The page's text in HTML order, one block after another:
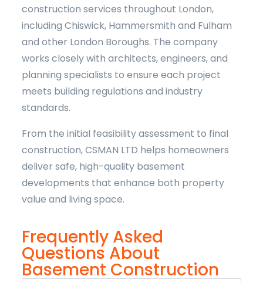
construction services throughout London,
including Chiswick, Hammersmith and Fulham
and other London Boroughs. The company
works closely with architects, engineers, and
planning specialists to ensure each project
meets building regulations and industry
standards.
From the initial feasibility assessment to final
construction, CSMAN LTD helps homeowners
deliver safe, high-quality basement
developments that enhance both property
value and living space.
Frequently Asked
Questions About
Basement Construction